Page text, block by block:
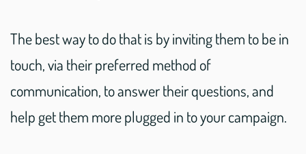
The best way to do that is by inviting them to be in
touch, via their preferred method of
communication, to answer their questions, and
help get them more plugged in to your campaign.